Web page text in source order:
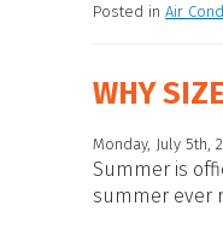
Posted in Air
WHY
Monday, July 5th,
Summer is
summer ever